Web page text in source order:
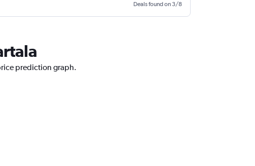
Deals found on 3/8
prediction graph.